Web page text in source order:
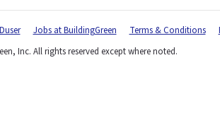
Jobs at BuildingGreen Terms & Conditions
Inc. All rights reserved except where noted.